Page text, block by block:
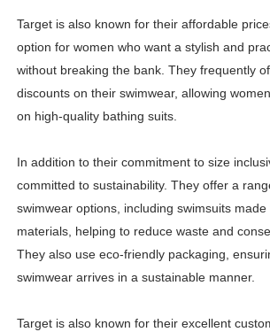
Target is also known for their affordable
option for women who want a stylish and
without breaking the bank. They frequently
discounts on their swimwear, allowing
on high-quality bathing suits.
In addition to their commitment to size
committed to sustainability. They offer a
swimwear options, including swimsuits
materials, helping to reduce waste and
They also use eco-friendly packaging,
swimwear arrives in a sustainable manner.
Target is also known for their excellent